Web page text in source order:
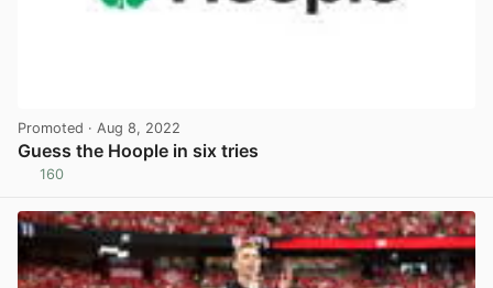
Promoted · Aug 8, 2022
Guess the Hoople in six tries
160